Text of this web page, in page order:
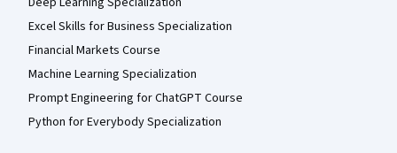
Excel Skills for Business Specialization
Financial Markets Course
Machine Learning Specialization
Prompt Engineering for ChatGPT Course
Python for Everybody Specialization